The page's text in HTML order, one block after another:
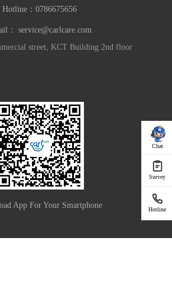
Chat
Survey
Hotline
Hotline： 0786675656
： service@carlcare.com
street, KCT Building 2nd floor
App For Your Smartphone